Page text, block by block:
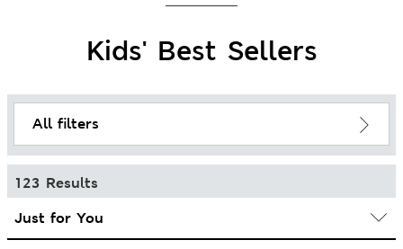
Kids' Best Sellers
All filters
123 Results